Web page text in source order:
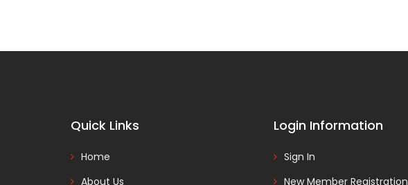
Quick Links
Home
About Us
Login Information
Sign In
New Member Registration